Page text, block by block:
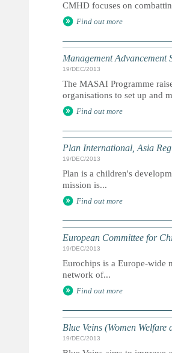
CMHD focuses on
Find out more
Management Advancement
19/DEC/2013
The MASAI Programme
organisations to set up and
Find out more
Plan International, Asia
19/DEC/2013
Plan is a children's
mission is...
Find out more
European Committee for
19/DEC/2013
Eurochips is a Europe-wide
network of...
Find out more
Blue Veins (Women Welfare
19/DEC/2013